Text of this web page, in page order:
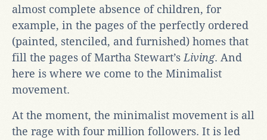
almost complete absence of children, for
example, in the pages of the perfectly ordered
(painted, stenciled, and furnished) homes that
fill the pages of Martha Stewart’s Living. And
here is where we come to the Minimalist
movement.
At the moment, the minimalist movement is all
the rage with four million followers. It is led